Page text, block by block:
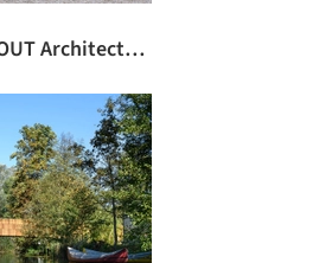
Macchiato Pocket Park / OUT Architecture